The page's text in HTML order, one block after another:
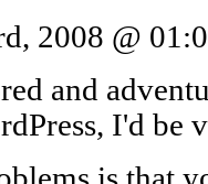
2008 @
and
I'd be